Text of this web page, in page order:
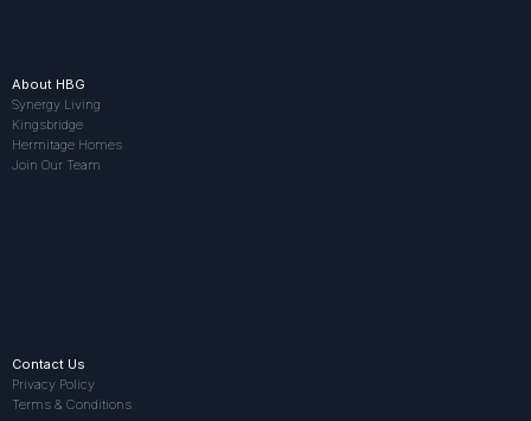
About HBG
Synergy Living
Kingsbridge
Hermitage Homes
Join Our Team
Contact Us
Privacy Policy
Terms & Conditions